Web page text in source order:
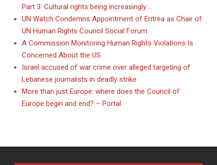
Part 3: Cultural rights being increasingly …
UN Watch Condemns Appointment of Eritrea as Chair of
UN Human Rights Council Social Forum
A Commission Monitoring Human Rights Violations Is
Concerned About the US
Israel accused of war crime over alleged targeting of
Lebanese journalists in deadly strike
More than just Europe: where does the Council of
Europe begin and end? – Portal